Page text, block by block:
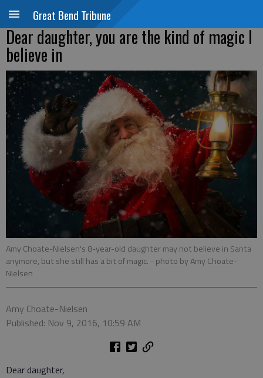
Great Bend Tribune
Dear daughter, you are the kind of magic I
believe in
Amy Choate-Nielsen's 8-year-old daughter may not believe in Santa
anymore, but she still has a bit of magic. - photo by Amy Choate-
Nielsen
Amy Choate-Nielsen
Published: Nov 9, 2016, 10:59 AM
Dear daughter,